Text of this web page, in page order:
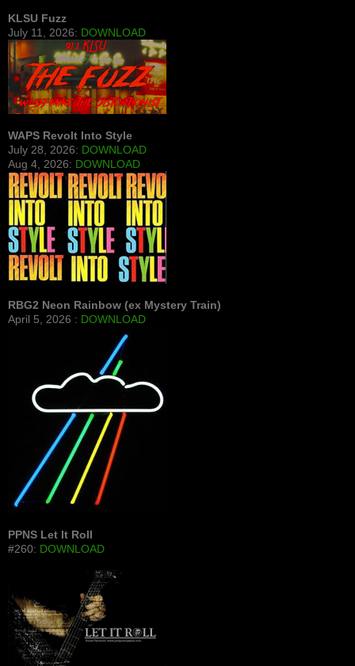
KLSU Fuzz
July 11, 2026: DOWNLOAD
WAPS Revolt Into Style
July 28, 2026: DOWNLOAD
Aug 4, 2026: DOWNLOAD
RBG2 Neon Rainbow (ex Mystery Train)
April 5, 2026 : DOWNLOAD
PPNS Let It Roll
#260: DOWNLOAD